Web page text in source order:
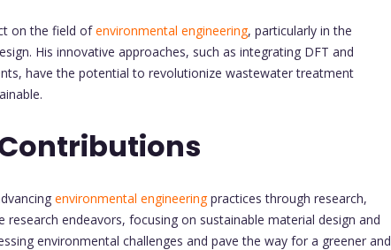
on the field ofenvironmental engineering, particularly in the
His innovative approaches, such as integrating DFT and
have the potential to revolutionize wastewater treatment
environmental engineeringpractices through research,
endeavors, focusing on sustainable material design and
environmental challenges and pave the way for a greener and